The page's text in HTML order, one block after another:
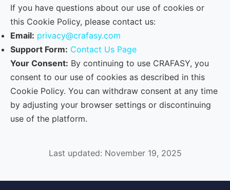
If you have questions about our use of cookies or
this Cookie Policy, please contact us:
Email: privacy@crafasy.com
Support Form: Contact Us Page
Your Consent: By continuing to use CRAFASY, you
consent to our use of cookies as described in this
Cookie Policy. You can withdraw consent at any time
by adjusting your browser settings or discontinuing
use of the platform.
Last updated: November 19, 2025